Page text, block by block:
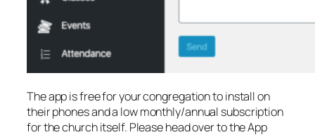
The app is free for your congregation to install on
their phones and a low monthly/annual subscription
for the church itself. Please head over to the App